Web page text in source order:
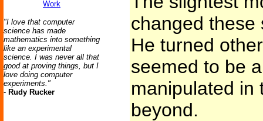
Work
"I love that computer
science has made
mathematics into something
like an experimental
science. I was never all that
good at proving things, but I
love doing computer
experiments."
- Rudy Rucker
changed these
He turned
seemed to be
manipulated in
beyond.